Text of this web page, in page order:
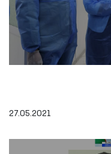
27.05.2021